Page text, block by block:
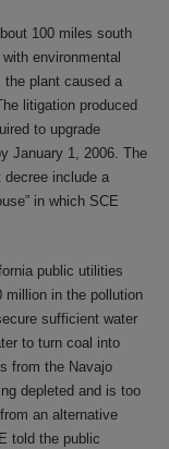
100 miles south
environmental
plant caused a
litigation produced
to upgrade
January 1, 2006. The
include a
in which SCE
public utilities
million in the pollution
sufficient water
to turn coal into
from the Navajo
depleted and is too
an alternative
told the public